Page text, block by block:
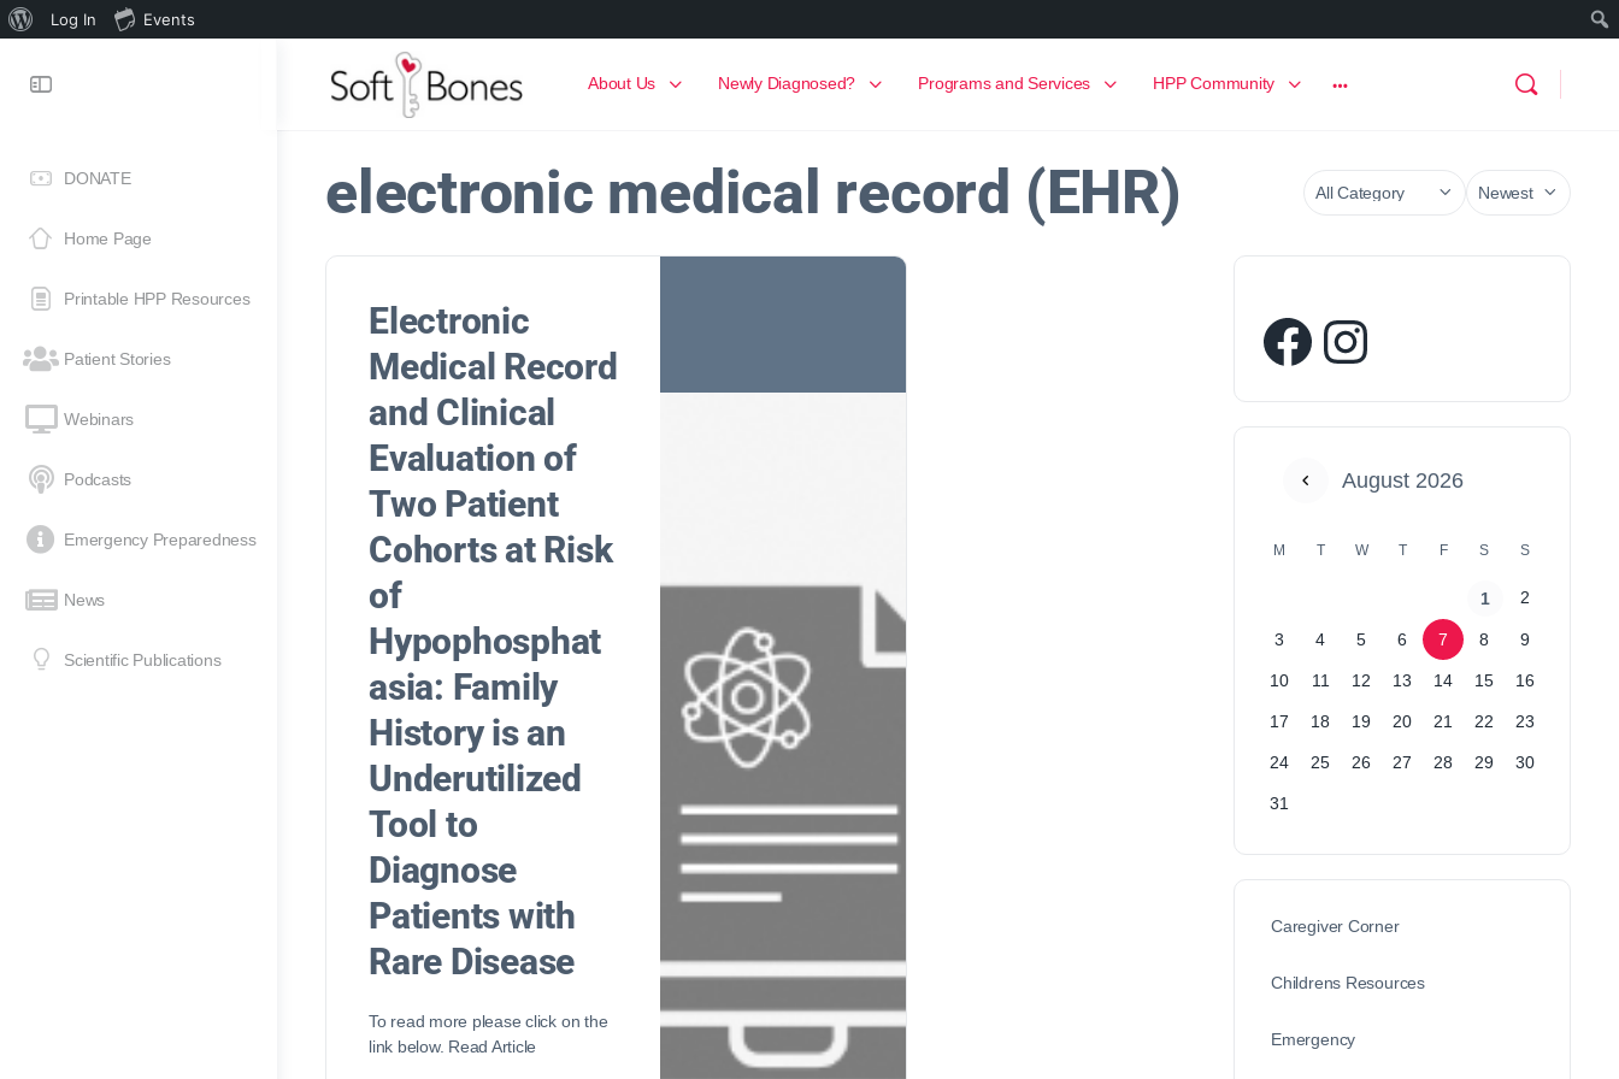
Log In Events
DONATE
Home Page
Printable HPP Resources
Patient Stories
Webinars
Podcasts
Emergency Preparedness
News
Scientific Publications
About Us Newly Diagnosed? Programs and Services HPP Community
electronic medical record (EHR)
Electronic
Medical Record
and Clinical
Evaluation of
Two Patient
Cohorts at Risk
of
Hypophosphat
asia: Family
History is an
Underutilized
Tool to
Diagnose
Patients with
Rare Disease
To read more please click on the
link below. Read Article
August 2026
M T W T F S S
1 2
3 4 5 6 7 8 9
10 11 12 13 14 15 16
17 18 19 20 21 22 23
24 25 26 27 28 29 30
31
Caregiver Corner
Childrens Resources
Emergency